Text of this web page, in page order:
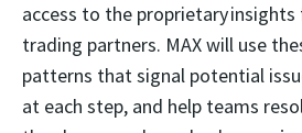
access to the proprietary
trading partners. MAX will use
patterns that signal potential
at each step, and help teams